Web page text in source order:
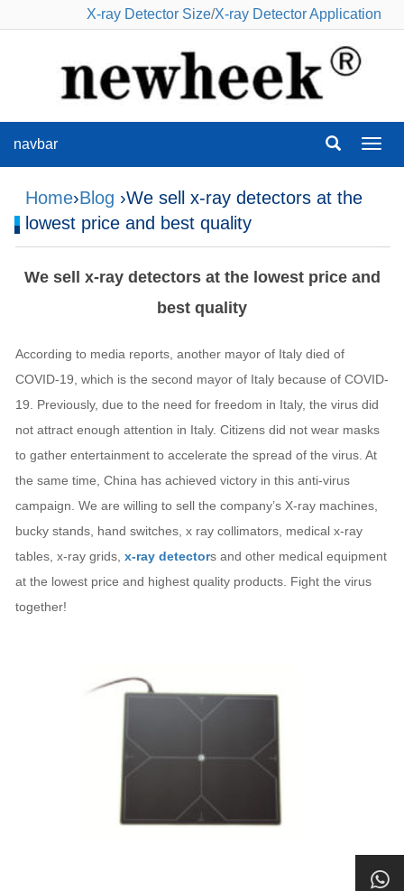
X-ray Detector Size/X-ray Detector Application
navbar
Home›Blog ›We sell x-ray detectors at the
lowest price and best quality
We sell x-ray detectors at the lowest price and
best quality
According to media reports, another mayor of Italy died of
COVID-19, which is the second mayor of Italy because of COVID-
19. Previously, due to the need for freedom in Italy, the virus did
not attract enough attention in Italy. Citizens did not wear masks
to gather entertainment to accelerate the spread of the virus. At
the same time, China has achieved victory in this anti-virus
campaign. We are willing to sell the company’s X-ray machines,
bucky stands, hand switches, x ray collimators, medical x-ray
tables, x-ray grids, x-ray detectors and other medical equipment
at the lowest price and highest quality products. Fight the virus
together!